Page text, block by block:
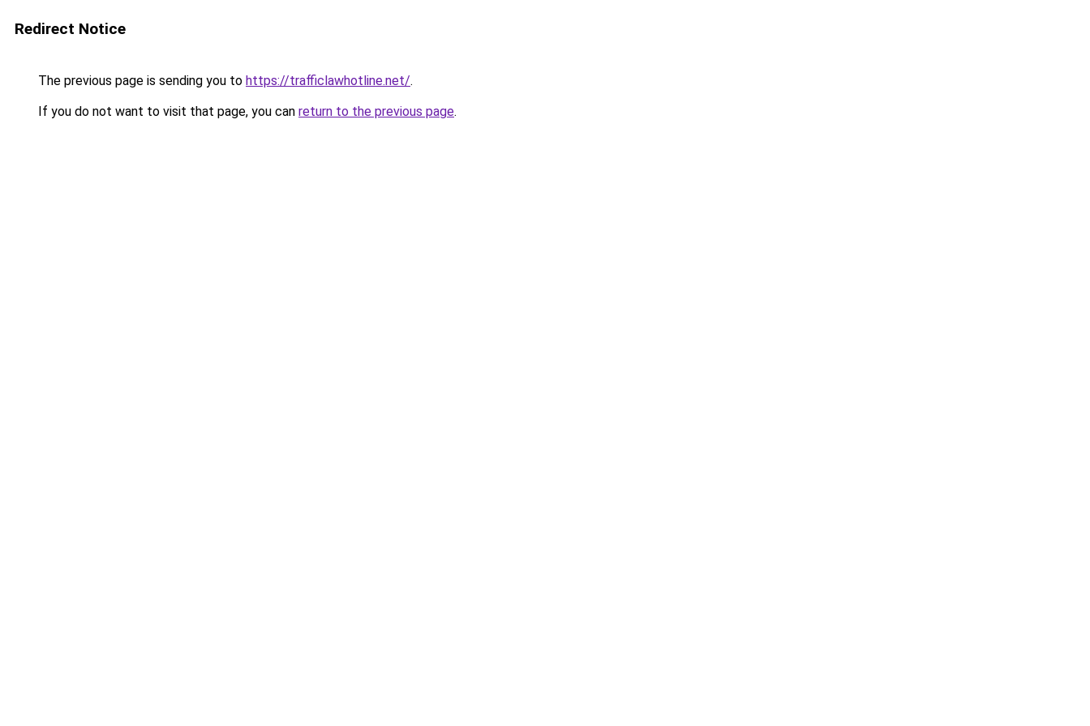
Redirect Notice
The previous page is sending you to https://trafficlawhotline.net/.
If you do not want to visit that page, you can return to the previous page.